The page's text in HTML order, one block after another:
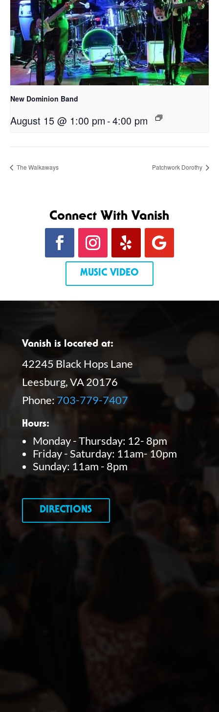
New Dominion Band
August 15 @ 1:00 pm -4:00 pm
The Walkaways Patchwork Dorothy
Connect With Vanish
MUSIC VIDEO
Vanish is located at:
42245 Black Hops Lane
Leesburg, VA 20176
Phone: 703-779-7407
Hours:
Monday - Thursday: 12- 8pm
Friday - Saturday: 11am- 10pm
Sunday: 11am - 8pm
DIRECTIONS